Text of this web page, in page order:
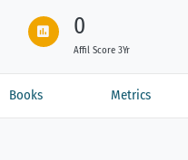
0
Affil Score 3Yr
Books Metrics